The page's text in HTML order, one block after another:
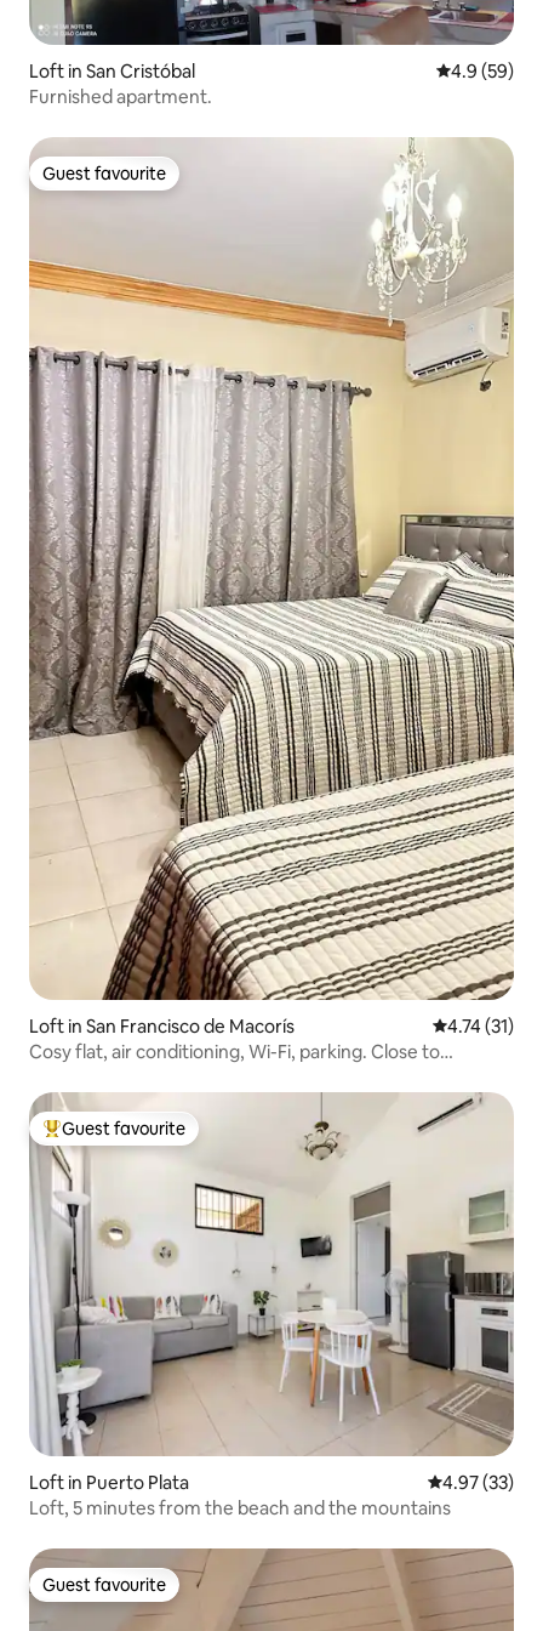
Loft in San Cristóbal 4.9 out of 5
4.9 (59)
Furnished apartment.
Guest favourite
Guest favourite
Loft in San Francisco de Macorís 4.74 out of 5
4.74 (31)
Cosy flat, air conditioning, Wi-Fi, parking. Close to
Top guest favourite
Guest favourite
Loft in Puerto Plata 4.97 out of 5
4.97 (33)
Loft, 5 minutes from the beach and the mountains
Guest favourite
Guest favourite